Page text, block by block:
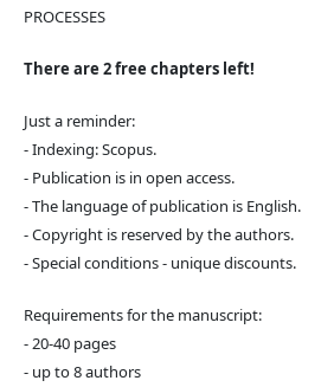
PROCESSES
There are 2 free chapters left!
Just a reminder:
- Indexing: Scopus.
- Publication is in open access.
- The language of publication is English.
- Copyright is reserved by the authors.
- Special conditions - unique discounts.
Requirements for the manuscript:
- 20-40 pages
- up to 8 authors